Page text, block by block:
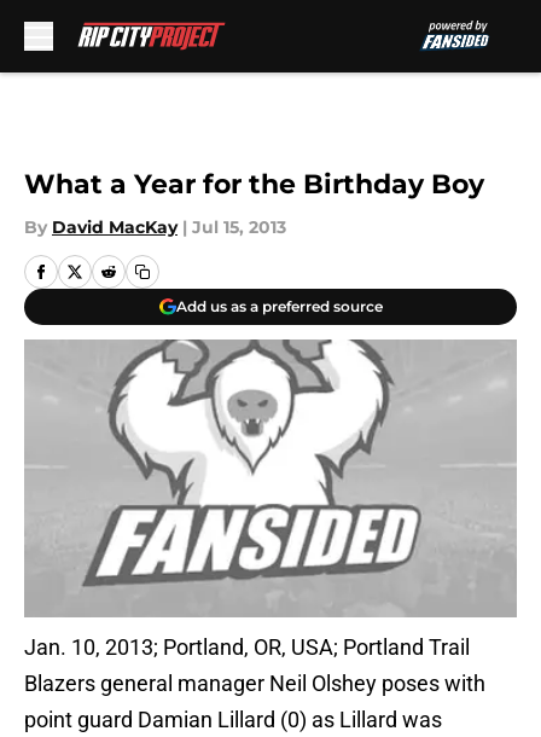
What a Year for the Birthday Boy
By David MacKay | Jul 15, 2013
Add us as a preferred source
Jan. 10, 2013; Portland, OR, USA; Portland Trail
Blazers general manager Neil Olshey poses with
point guard Damian Lillard (0) as Lillard was